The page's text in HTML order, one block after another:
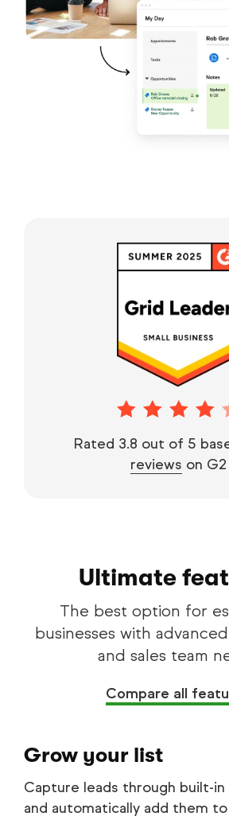
Rated 3.8 out of 5
reviews on G2
Ultimate
The best option for
businesses with
and sales team
Compare all
Grow your list
Capture leads through built-in
and automatically add them